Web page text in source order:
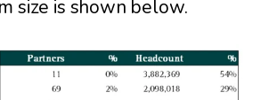
size is shown below.